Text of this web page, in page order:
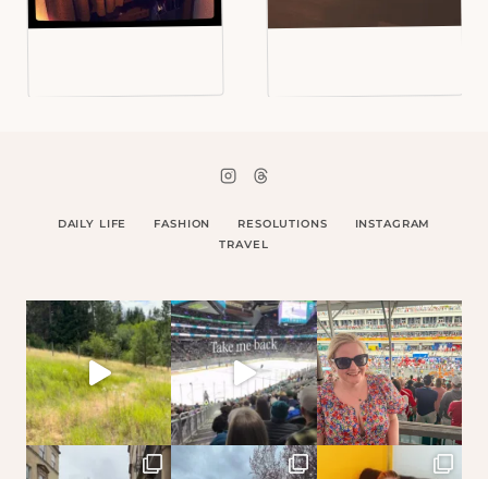
DAILY LIFE FASHION RESOLUTIONS
INSTAGRAM
TRAVEL